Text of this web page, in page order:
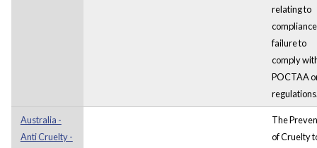
relating to
failure to
comply
POCTAA
Australia -
Anti Cruelty -
The
of Cruelty